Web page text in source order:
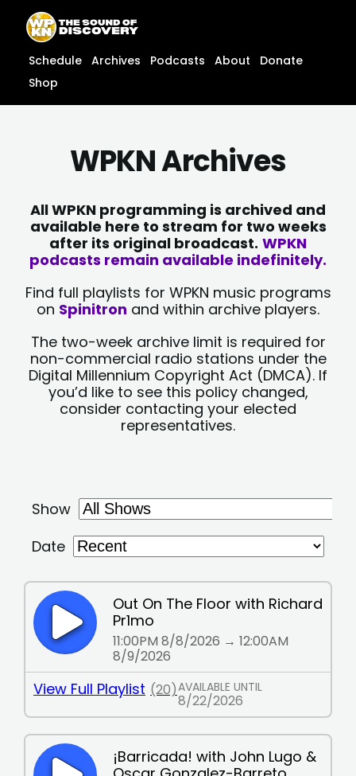
content
content
Schedule Archives Podcasts About
Donate
Shop
WPKN Archives
All WPKN programming is archived and
available here to stream for two weeks
after its original broadcast. WPKN
podcasts remain available indefinitely.
Find full playlists for WPKN music programs
on Spinitron and within archive players.
The two-week archive limit is required for
non-commercial radio stations under the
Digital Millennium Copyright Act (DMCA). If
you’d like to see this policy changed,
consider contacting your elected
representatives.